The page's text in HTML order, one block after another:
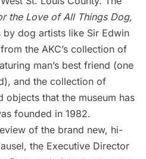
the Love of All Things Dog,
dog artists like Sir Edwin
the AKC’s collection of
man’s best friend (one
and the collection of
objects that the museum has
founded in 1982.
of the brand new, hi-
the Executive Director